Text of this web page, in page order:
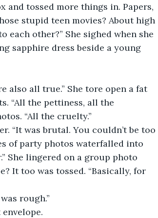
and tossed more things in. Papers,
stupid teen movies? About high
other?” She sighed when she
sapphire dress beside a young
also all true.” She tore open a fat
“All the pettiness, all the
“All the cruelty.”
“It was brutal. You couldn’t be too
of party photos waterfalled into
She lingered on a group photo
It too was tossed. “Basically, for
rough.”